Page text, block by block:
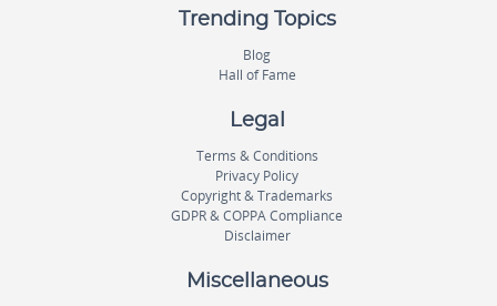
Trending Topics
Blog
Hall of Fame
Legal
Terms & Conditions
Privacy Policy
Copyright & Trademarks
GDPR & COPPA Compliance
Disclaimer
Miscellaneous